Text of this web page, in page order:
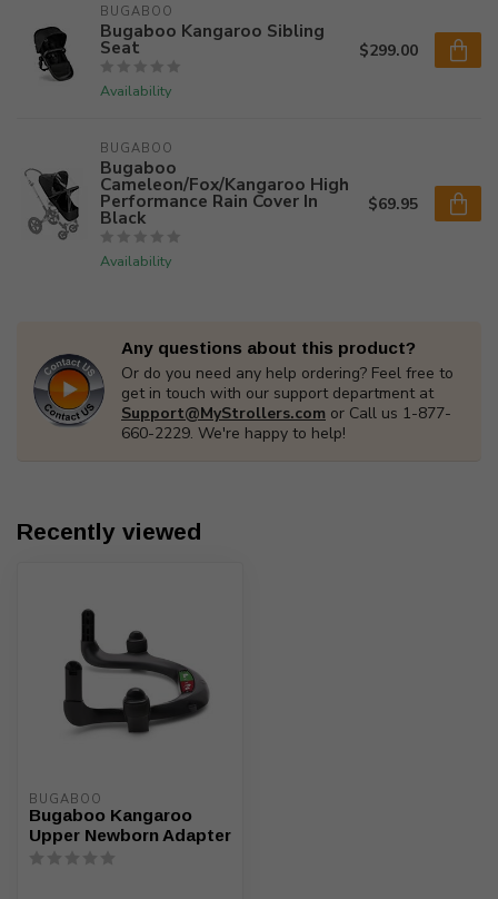
BUGABOO
Bugaboo Kangaroo Sibling
Seat
Availability
$299.00
BUGABOO
Bugaboo
Cameleon/Fox/Kangaroo High
Performance Rain Cover In
Black
Availability
$69.95
Any questions about this product?
Or do you need any help ordering? Feel free to
get in touch with our support department at
Support@MyStrollers.com or Call us 1-877-
660-2229. We're happy to help!
Recently viewed
BUGABOO
Bugaboo Kangaroo
Upper Newborn Adapter